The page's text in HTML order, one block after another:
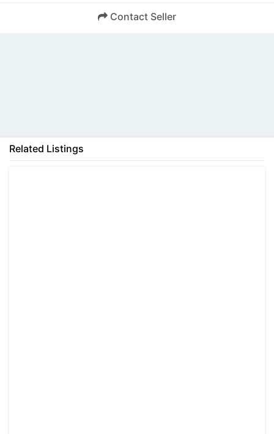
Contact Seller
Related Listings